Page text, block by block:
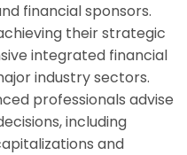
financial sponsors.
their strategic
integrated financial
industry sectors.
professionals advise
including
and